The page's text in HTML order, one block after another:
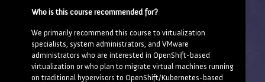
Who is this course recommended for?
We primarily recommend this course to virtualization
specialists, system administrators, and VMware
administrators who are interested in OpenShift-based
virtualization or who plan to migrate virtual machines running
on traditional hypervisors to OpenShift/Kubernetes-based